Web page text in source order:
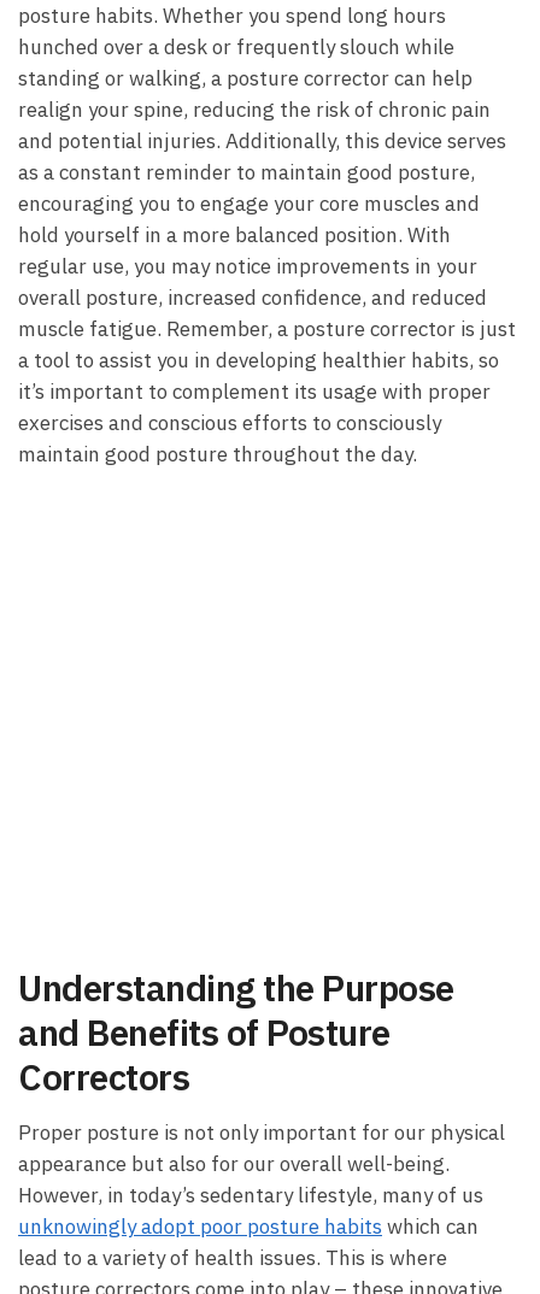
posture habits. Whether you spend long hours
hunched over a desk or frequently slouch while
standing or walking, a posture corrector can help
realign your spine, reducing the risk of chronic pain
and potential injuries. Additionally, this device serves
as a constant reminder to maintain good posture,
encouraging you to engage your core muscles and
hold yourself in a more balanced position. With
regular use, you may notice improvements in your
overall posture, increased confidence, and reduced
muscle fatigue. Remember, a posture corrector is just
a tool to assist you in developing healthier habits, so
it’s important to complement its usage with proper
exercises and conscious efforts to consciously
maintain good posture throughout the day.
Understanding the Purpose
and Benefits of Posture
Correctors
Proper posture is not only important for our physical
appearance but also for our overall well-being.
However, in today’s sedentary lifestyle, many of us
unknowingly adopt poor posture habits which can
lead to a variety of health issues. This is where